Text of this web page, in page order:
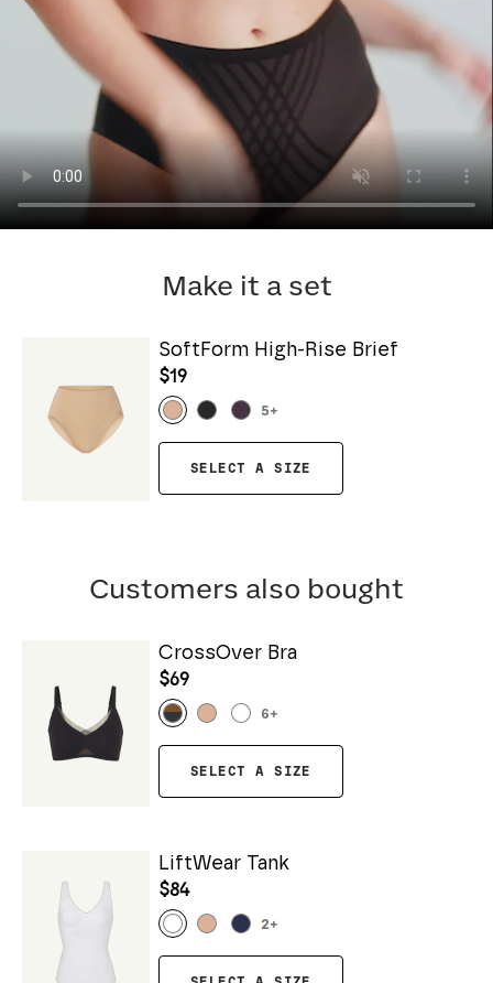
Make it a set
SoftForm High-Rise Brief
$19
5+
SELECT A SIZE
Customers also bought
CrossOver Bra
$69
6+
SELECT A SIZE
LiftWear Tank
$84
2+